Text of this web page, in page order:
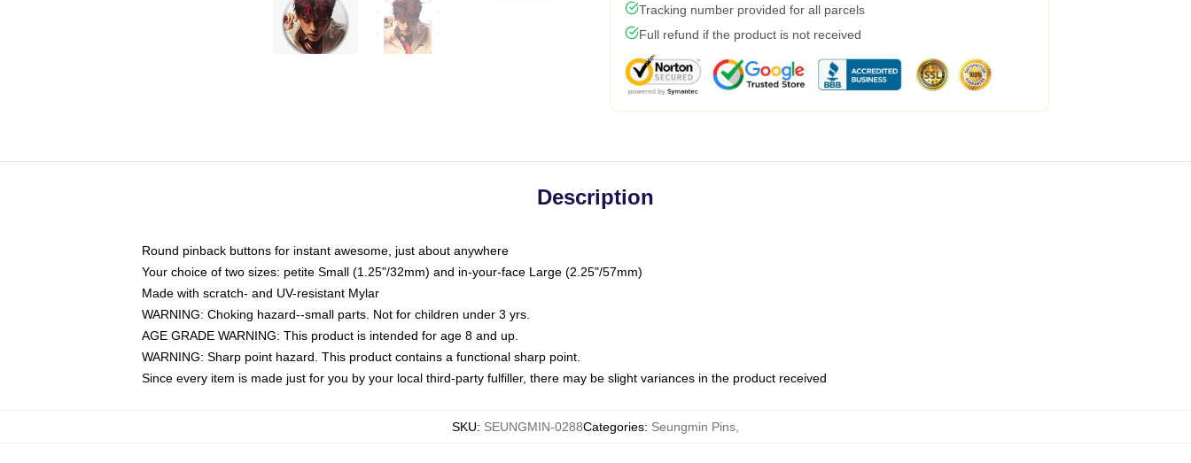
Tracking number provided for all parcels
Full refund if the product is not received
Description
Round pinback buttons for instant awesome, just about anywhere
Your choice of two sizes: petite Small (1.25"/32mm) and in-your-face Large (2.25"/57mm)
Made with scratch- and UV-resistant Mylar
WARNING: Choking hazard--small parts. Not for children under 3 yrs.
AGE GRADE WARNING: This product is intended for age 8 and up.
WARNING: Sharp point hazard. This product contains a functional sharp point.
Since every item is made just for you by your local third-party fulfiller, there may be slight variances in the product received
SKU: SEUNGMIN-0288Categories: Seungmin Pins